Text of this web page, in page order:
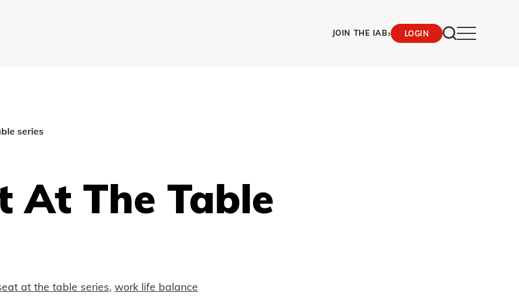
JOIN THE IAB› LOGIN
series
At The Table
at the table series, work life balance